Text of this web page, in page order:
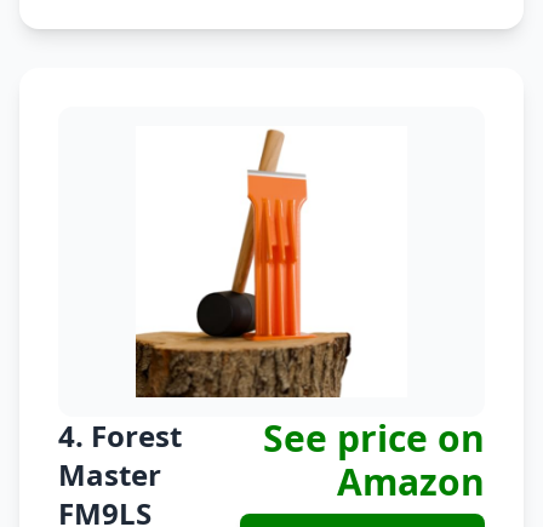
4. Forest
Master
FM9LS
See price on
Amazon